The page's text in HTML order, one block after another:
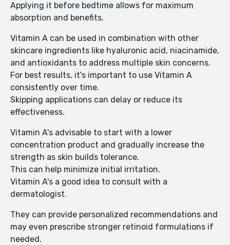
Applying it before bedtime allows for maximum
absorption and benefits.
Vitamin A can be used in combination with other
skincare ingredients like hyaluronic acid, niacinamide,
and antioxidants to address multiple skin concerns.
For best results, it's important to use Vitamin A
consistently over time.
Skipping applications can delay or reduce its
effectiveness.
Vitamin A's advisable to start with a lower
concentration product and gradually increase the
strength as skin builds tolerance.
This can help minimize initial irritation.
Vitamin A's a good idea to consult with a
dermatologist.
They can provide personalized recommendations and
may even prescribe stronger retinoid formulations if
needed.